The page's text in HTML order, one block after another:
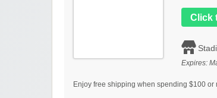
Click
Expires:
Enjoy free shipping when spending $100 or